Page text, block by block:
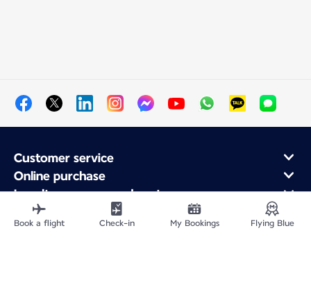
Customer service
Online purchase
Loyalty program and partners
About Air France
Air France app
Book a flight Check-in My Bookings Flying Blue